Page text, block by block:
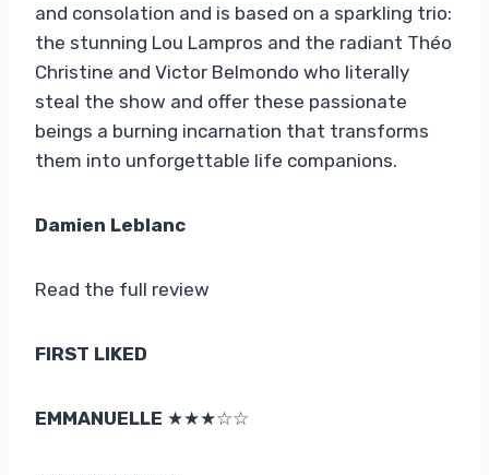
and consolation and is based on a sparkling trio:
the stunning Lou Lampros and the radiant Théo
Christine and Victor Belmondo who literally
steal the show and offer these passionate
beings a burning incarnation that transforms
them into unforgettable life companions.
Damien Leblanc
Read the full review
FIRST LIKED
EMMANUELLE ★★★☆☆